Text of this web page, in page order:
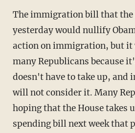
The immigration bill that the
yesterday would nullify
action on immigration, but it
many Republicans because
doesn't have to take up, and
will not consider it. Many
hoping that the House takes
spending bill next week that